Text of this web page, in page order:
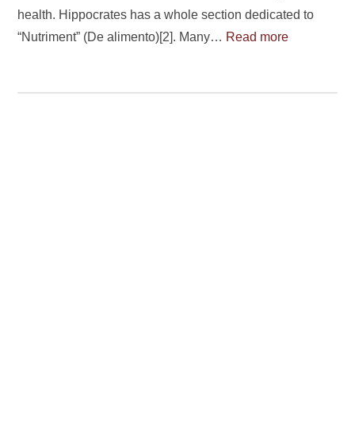
health. Hippocrates has a whole section dedicated to
“Nutriment” (De alimento)[2]. Many… Read more